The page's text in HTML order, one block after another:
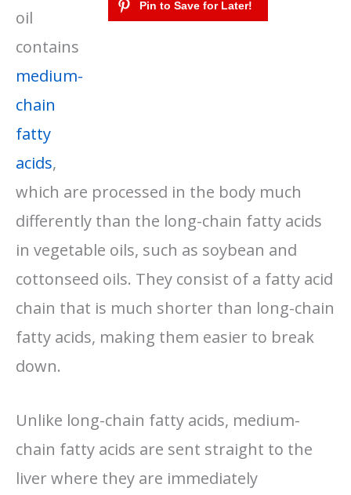
oil
contains
medium-
chain
fatty
acids,
which are processed in the body much
differently than the long-chain fatty acids
in vegetable oils, such as soybean and
cottonseed oils. They consist of a fatty acid
chain that is much shorter than long-chain
fatty acids, making them easier to break
down.
Unlike long-chain fatty acids, medium-
chain fatty acids are sent straight to the
liver where they are immediately